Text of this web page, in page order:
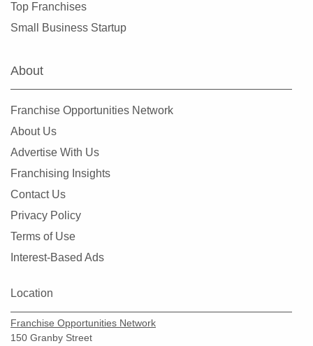
Wake Forest, North Carolina
Wallace, North Carolina
Waxhaw, North Carolina
Top Franchises
Small Business Startup
About
Franchise Opportunities Network
About Us
Advertise With Us
Franchising Insights
Contact Us
Privacy Policy
Terms of Use
Interest-Based Ads
Location
Franchise Opportunities Network
150 Granby Street